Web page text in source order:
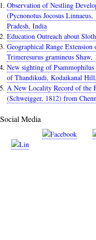
Observation of Nestling
(Pycnonotus Jocosus
Pradesh, India
Education Outreach about
Geographical Range
Trimeresurus gramineus
New sighting of
of Thandikudi, Kodaikanal
A New Locality Record of the
(Schweigger, 1812) from
Social Media